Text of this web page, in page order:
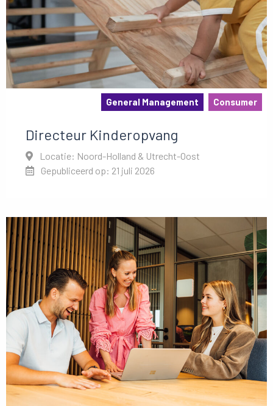
General Management Consumer
Directeur Kinderopvang
Locatie: Noord-Holland & Utrecht-Oost
Gepubliceerd op: 21 juli 2026